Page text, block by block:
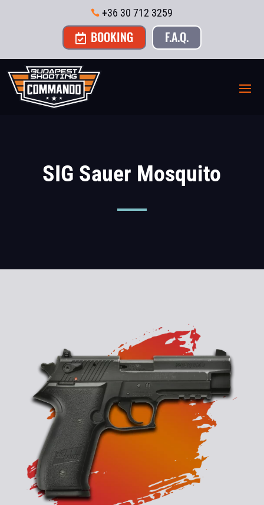
 +36 30 712 3259
 BOOKING F.A.Q.
SIG Sauer Mosquito